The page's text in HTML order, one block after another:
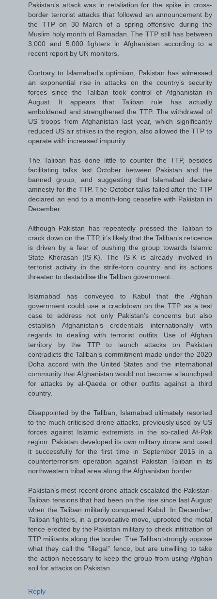
Pakistan’s attack was in retaliation for the spike in cross-
border terrorist attacks that followed an announcement by
the TTP on 30 March of a spring offensive during the
Muslim holy month of Ramadan. The TTP still has between
3,000 and 5,000 fighters in Afghanistan according to a
recent report by UN monitors.
Contrary to Islamabad’s optimism, Pakistan has witnessed
an exponential rise in attacks on the country’s security
forces since the Taliban took control of Afghanistan in
August. It appears that Taliban rule has actually
emboldened and strengthened the TTP. The withdrawal of
US troops from Afghanistan last year, which significantly
reduced US air strikes in the region, also allowed the TTP to
operate with increased impunity.
The Taliban has done little to counter the TTP, besides
facilitating talks last October between Pakistan and the
banned group, and suggesting that Islamabad declare
amnesty for the TTP. The October talks failed after the TTP
declared an end to a month-long ceasefire with Pakistan in
December.
Although Pakistan has repeatedly pressed the Taliban to
crack down on the TTP, it’s likely that the Taliban’s reticence
is driven by a fear of pushing the group towards Islamic
State Khorasan (IS-K). The IS-K is already involved in
terrorist activity in the strife-torn country and its actions
threaten to destabilise the Taliban government.
Islamabad has conveyed to Kabul that the Afghan
government could use a crackdown on the TTP as a test
case to address not only Pakistan’s concerns but also
establish Afghanistan’s credentials internationally with
regards to dealing with terrorist outfits. Use of Afghan
territory by the TTP to launch attacks on Pakistan
contradicts the Taliban’s commitment made under the 2020
Doha accord with the United States and the international
community that Afghanistan would not become a launchpad
for attacks by al-Qaeda or other outfits against a third
country.
Disappointed by the Taliban, Islamabad ultimately resorted
to the much criticised drone attacks, previously used by US
forces against Islamic extremists in the so-called Af-Pak
region. Pakistan developed its own military drone and used
it successfully for the first time in September 2015 in a
counterterrorism operation against Pakistan Taliban in its
northwestern tribal area along the Afghanistan border.
Pakistan’s most recent drone attack escalated the Pakistan-
Taliban tensions that had been on the rise since last August
when the Taliban militarily conquered Kabul. In December,
Taliban fighters, in a provocative move, uprooted the metal
fence erected by the Pakistan military to check infiltration of
TTP militants along the border. The Taliban strongly oppose
what they call the “illegal” fence, but are unwilling to take
the action necessary to keep the group from using Afghan
soil for attacks on Pakistan.
Reply